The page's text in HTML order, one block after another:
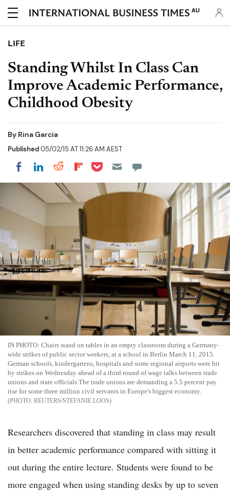
AU
LIFE
Standing Whilst In Class Can
Improve Academic Performance,
Childhood Obesity
By Rina Garcia
Published05/02/15 AT 11:26 AM AEST
Share on Facebook
Share on LinkedIn
Share on Reddit
Share on Flipboard
Share on Pocket
IN PHOTO: Chairs stand on tables in an empty classroom during a Germany-
wide strikes of public sector workers, at a school in Berlin March 11, 2015.
German schools, kindergartens, hospitals and some regional airports were hit
by strikes on Wednesday ahead of a third round of wage talks between trade
unions and state officials.The trade unions are demanding a 5.5 percent pay
rise for some three million civil servants in Europe's biggest economy.
REUTERS/STEFANIE LOOS
Researchers discovered that standing in class may result
in better academic performance compared with sitting it
out during the entire lecture. Students were found to be
more engaged when using standing desks by up to seven